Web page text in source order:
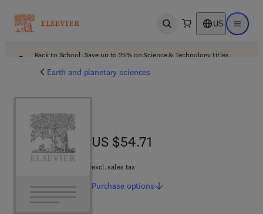
Open search US Open
Back to School: Save up to 25% on Science & Technology titles.
Earth and planetary sciences
US $54.71
US $54.71
excl. sales tax
Purchase options